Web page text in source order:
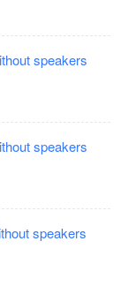
speakers
speakers
speakers